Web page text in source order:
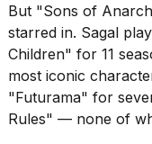
But "Sons of
starred in. Sagal
Children" for 11
most iconic
"Futurama" for
Rules" — none of